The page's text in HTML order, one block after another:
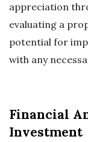
appreciation
evaluating a
potential for
with any
Financial
Investment